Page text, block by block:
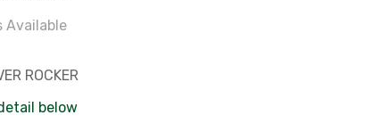
Available
ROCKER
below